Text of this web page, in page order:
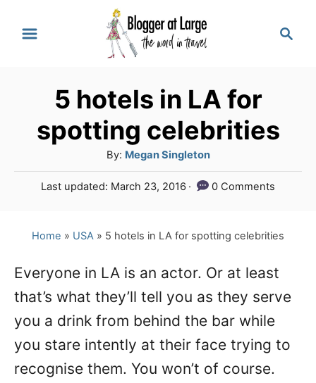
5 hotels in LA for
spotting celebrities
By: A
u
t
Megan Singleton
P
t
o
n
Last updated: March 23, 2016 0 Comments
Home » USA » 5 hotels in LA for spotting celebrities
Everyone in LA is an actor. Or at least
that’s what they’ll tell you as they serve
you a drink from behind the bar while
you stare intently at their face trying to
recognise them. You won’t of course.